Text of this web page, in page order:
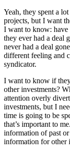
Yeah, they spent a
projects, but I want
I want to know: have
they ever had a deal
never had a deal
different feeling and
syndicator.
I want to know if
other investments?
attention overly
investments, but I
time is going to be
that’s important to
information of past
information for other